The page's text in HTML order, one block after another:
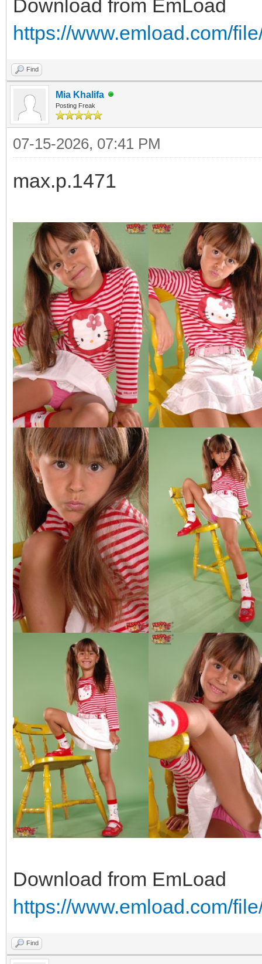
Download from EmLoad
https://www.emload.com/
Find
Mia Khalifa
Posting Freak
07-15-2026, 07:41 PM
max.p.1471
Download from EmLoad
https://www.emload.com/
Find